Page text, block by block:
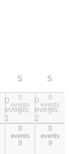
S S
0
events
1
0
events,
1
0
events
2
0
events,
2
0
events
8
events,
0
events
9
events,